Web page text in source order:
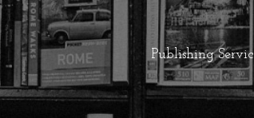
Publishing